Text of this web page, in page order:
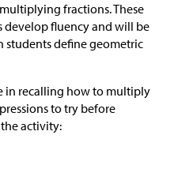
fractions. These
develop fluency and will be
students define geometric
in recalling how to multiply
to try before
activity: